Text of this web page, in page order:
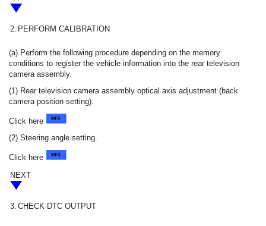
2. PERFORM CALIBRATION
(a) Perform the following procedure depending on the memory
conditions to register the vehicle information into the rear television
camera assembly.
(1) Rear television camera assembly optical axis adjustment (back
camera position setting).
Click here
(2) Steering angle setting.
Click here
NEXT
3. CHECK DTC OUTPUT